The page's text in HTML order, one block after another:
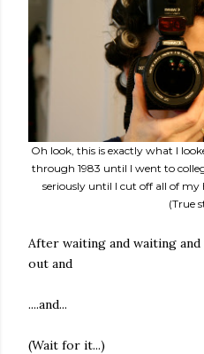
Oh look, this is exactly what I
through 1983 until I went to
seriously until I cut off all of my
(True
After waiting and waiting
out and
....and...
(Wait for it...)